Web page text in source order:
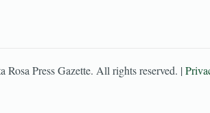
Rosa Press Gazette. All rights reserved. |